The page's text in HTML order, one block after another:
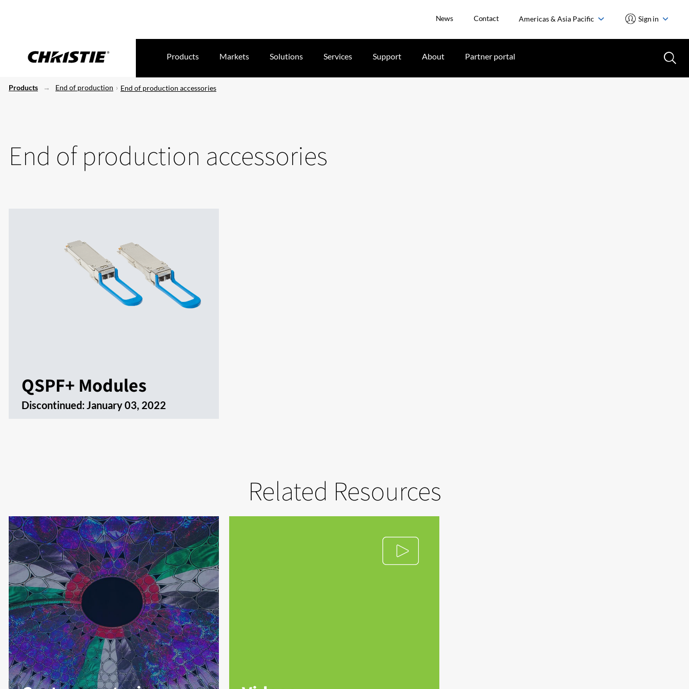
News Contact Americas & Asia Pacific Sign in
Products Markets Solutions Services Support About Partner portal
Products End of production End of production accessories
End of production accessories
QSPF+ Modules
Discontinued: January 03, 2022
Related Resources